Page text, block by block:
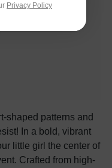
shaped patterns and
In a bold, vibrant
little girl the center of
Crafted from high-
Privacy Policy